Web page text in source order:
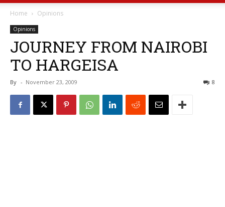
Home Opinions
Opinions
JOURNEY FROM NAIROBI
TO HARGEISA
By - November 23, 2009 8